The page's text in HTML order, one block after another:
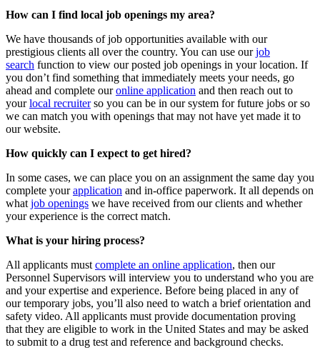
How can I find local job openings my area?
We have thousands of job opportunities available with our
prestigious clients all over the country. You can use ourjob
search function to view our posted job openings in your location. If
you don’t find something that immediately meets your needs, go
ahead and complete ouronline application and then reach out to
yourlocal recruiterso you can be in our system for future jobs or so
we can match you with openings that may not have yet made it to
our website.
How quickly can I expect to get hired?
In some cases, we can place you on an assignment the same day you
complete yourapplication and in-office paperwork. It all depends on
whatjob openings we have received from our clients and whether
your experience is the correct match.
What is your hiring process?
All applicants mustcomplete an online application, then our
Personnel Supervisors will interview you to understand who you are
and your expertise and experience. Before being placed in any of
our temporary jobs, you’ll also need to watch a brief orientation and
safety video. All applicants must provide documentation proving
that they are eligible to work in the United States and may be asked
to submit to a drug test and reference and background checks.